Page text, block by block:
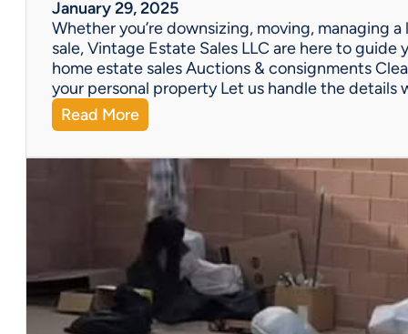
e
’
v
e
G
o
Y
C
o
v
e
r
January 29, 2025
Whether you’re downsizing, moving, managing
sale, Vintage Estate Sales LLC are here to
home estate sales Auctions & consignments
your personal property Let us handle the details
Read More:
N
e
d
H
e
l
w